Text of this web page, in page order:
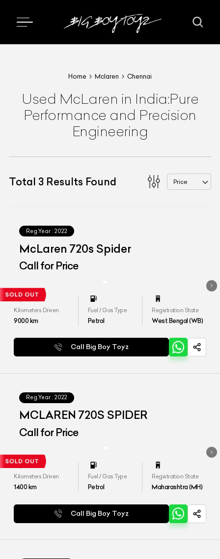
Home Mclaren Chennai
Used McLaren in India:Pure
Performance and Precision
Engineering
Total 3 Results Found Price
Reg.Year : 2022
McLaren 720s Spider
Call for Price
Kilometers Driven
9000km
Fuel / Gas Type
Petrol
Registration State
West Bengal (WB)
Call Big Boy Toyz
Reg.Year : 2022
MCLAREN 720S SPIDER
Call for Price
Kilometers Driven
1400km
Fuel / Gas Type
Petrol
Registration State
Maharashtra (MH)
Call Big Boy Toyz